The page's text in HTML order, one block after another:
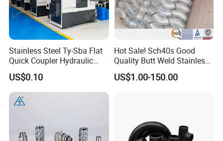
Stainless Steel Ty-Sba Flat
Quick Coupler Hydraulic
Fitting for Hose Pipe Clamp
US$0.10
Hot Sale! Sch40s Good
Quality Butt Weld Stainless
Steel Pipe Fittings
US$1.00-150.00